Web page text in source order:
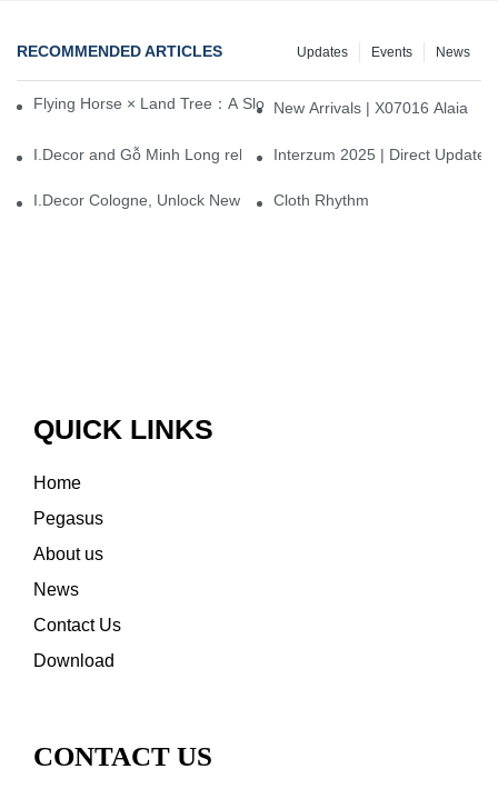
RECOMMENDED ARTICLES News
Events
Updates
Flying Horse × Land Tree：A Slow Interplay between East and
New Arrivals | X07016 Alaia
I.Decor and Gỗ Minh Long release ‘Trend 26+’, opening a new
Interzum 2025 | Direct
I.Decor Cologne, Unlock New Inspiration for Your Home
Cloth Rhythm
QUICK LINKS
Home
Pegasus
About us
News
Contact Us
Download
CONTACT US